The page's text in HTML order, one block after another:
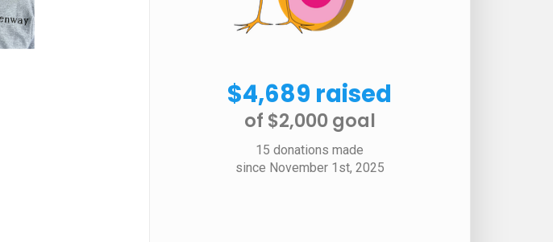
$4,689 raised
of $2,000 goal​
15 donations made
since November 1st, 2025